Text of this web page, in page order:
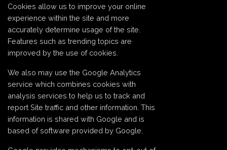
Cookies allow us to improve your online
experience within the site and more
accurately determine usage of the site.
Features such as trending topics are
improved by the use of cookies.
We also may use the Google Analytics
service which combines cookies with
analysis services to help us to track and
report Site traffic and other information. This
information is shared with Google and is
based of software provided by Google.